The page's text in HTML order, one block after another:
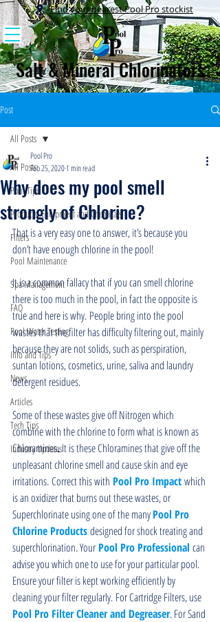
Find your nearest Pool Pro stockist
Salt & Mineral Chlorinators
Post
All Posts
Pool Tips
Products, Equipment and Chemicals
Filters
Pool Maintenance
Spa Management
FAQ
Pool Water Testing
Info and Tips
News
Articles
Tech Tips
Industry Updates
All Posts
Why does my pool smell
strongly of Chlorine?
Pool Pro
Feb 25, 20201 min read
That is a very easy one to answer, it’s because you
don’t have enough chlorine in the pool!
It is a common fallacy that if you can smell chlorine
there is too much in the pool, in fact the opposite is
true and here is why. People bring into the pool
wastes that the filter has difficulty filtering out, mainly
because they are not solids, such as perspiration,
suntan lotions, cosmetics, urine, saliva and laundry
detergent residues.
Some of these wastes give off Nitrogen which
combine with the chlorine to form what is known as
Chloramines. It is these Chloramines that give off the
unpleasant chlorine smell and cause skin and eye
irritations. Correct this with Pool Pro Impact which
is an oxidizer that burns out these wastes, or
Superchlorinate using one of the many Pool Pro
Chlorine Products designed for shock treating and
superchlorination. Your Pool Pro Professional can
advise you which one to use for your particular pool.
Ensure your filter is kept working efficiently by
cleaning your filter regularly. For Cartridge Filters, use
Pool Pro Filter Cleaner and Degreaser. For Sand